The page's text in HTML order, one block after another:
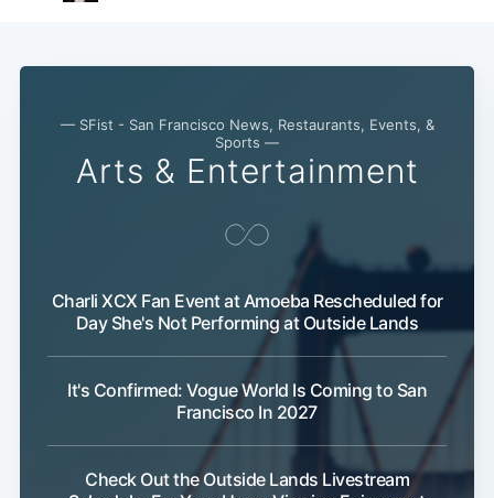
— SFist - San Francisco News, Restaurants, Events, &
Sports —
Arts & Entertainment
Charli XCX Fan Event at Amoeba Rescheduled for
Day She's Not Performing at Outside Lands
It's Confirmed: Vogue World Is Coming to San
Francisco In 2027
Check Out the Outside Lands Livestream